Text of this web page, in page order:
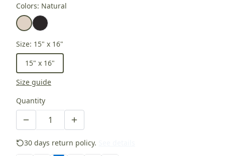
Colors: Natural
Size: 15" x 16"
15" x 16"
Size guide
Quantity
30 days return policy.